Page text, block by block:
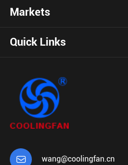
Markets
Quick Links
 wang@coolingfan.cn